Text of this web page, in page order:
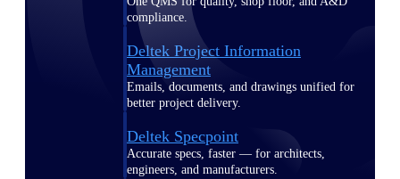
compliance.
Deltek Project Information
Management
Emails, documents, and drawings unified for
better project delivery.
Deltek Specpoint
Accurate specs, faster — for architects,
engineers, and manufacturers.